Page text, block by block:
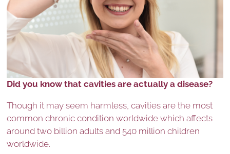
Did you know that cavities are actually a disease?
Though it may seem harmless, cavities are the most
common chronic condition worldwide which affects
around two billion adults and 540 million children
worldwide.